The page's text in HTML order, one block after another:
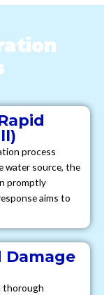
process
water source, the
promptly
aims to
Damage
thorough